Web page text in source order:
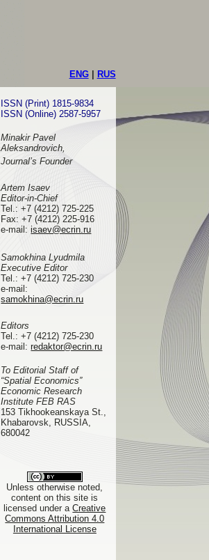
ENG| RUS
ISSN (Print) 1815-9834
ISSN (Online) 2587-5957
Minakir Pavel
Aleksandrovich,
Journal’s Founder
Artem Isaev
Editor-in-Chief
Tel.: +7 (4212) 725-225
Fax: +7 (4212) 225-916
e-mail :isaev@ecrin.ru
Samokhina Lyudmila
Executive Editor
Tel.:+7 (4212) 725-230
e-mail:
samokhina@ecrin.ru
Editors
Tel.:+7 (4212) 725-230
e-mail:redaktor@ecrin.ru
To Editorial Staff of
“Spatial Economics”
Economic Research
Institute FEB RAS
153 Tikhookeanskaya St.,
Khabarovsk, RUSSIA,
680042
Unless otherwise noted,
content on this site is
licensed under aCreative
Commons Attribution 4.0
International License